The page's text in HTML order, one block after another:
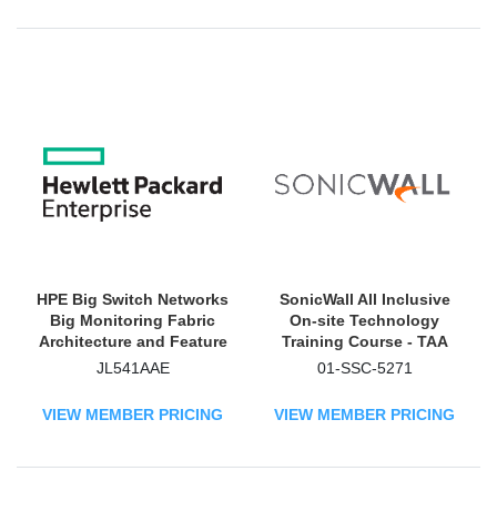
HPE Big Switch Networks
Big Monitoring Fabric
Architecture and Feature
Overview Advanced
JL541AAE
VIEW MEMBER PRICING
SonicWall All Inclusive
On-site Technology
Training Course - TAA
Compliant
01-SSC-5271
VIEW MEMBER PRICING